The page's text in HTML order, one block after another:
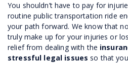
You shouldn’t have to pay for
routine public transportation ride
your path forward. We know that
truly make up for your injuries or
relief from dealing with the
stressful legal issues so that